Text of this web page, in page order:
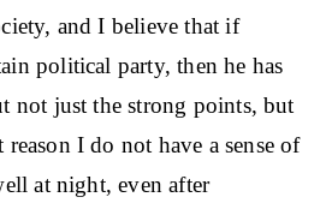
and I believe that if
political party, then he has
not just the strong points, but
I do not have a sense of
at night, even after